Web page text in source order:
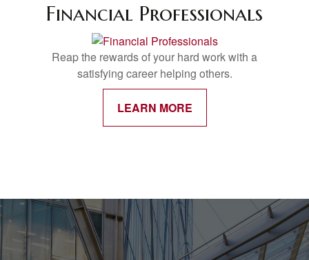
Financial Professionals
Reap the rewards of your hard work with a
satisfying career helping others.
LEARN MORE